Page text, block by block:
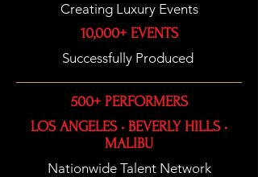
Creating Luxury Events
10,000+ EVENTS
Successfully Produced
500+ PERFORMERS
LOS ANGELES • BEVERLY HILLS •
MALIBU
Nationwide Talent Network